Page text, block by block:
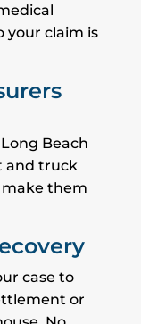
your claim is
Beach
and truck
make them
case to
or